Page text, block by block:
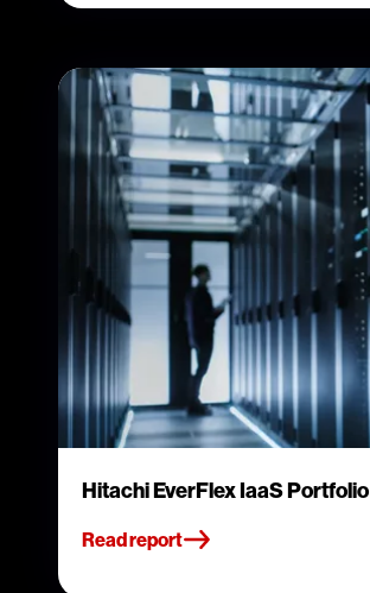
Hitachi EverFlex IaaS Portfolio
Read report